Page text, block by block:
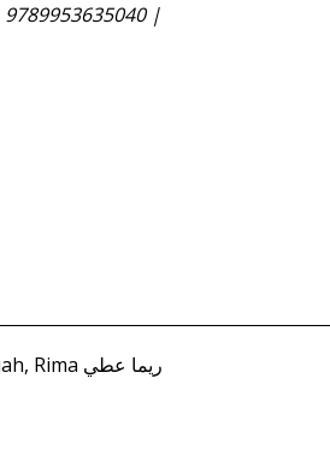
9789953635040 |
Clarke-Epstein, Chris كريس كلارك-ابستين / Tr: Attiah, Rima ريما عطي